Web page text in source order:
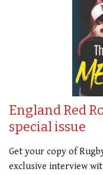
England Red
special issue
Get your copy of
exclusive interview